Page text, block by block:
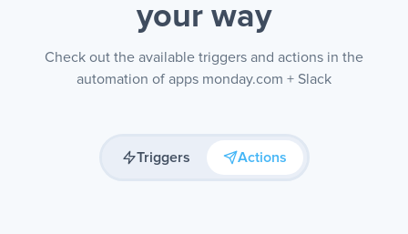
your way
Check out the available triggers and actions in the
automation of apps monday.com + Slack
Triggers Actions